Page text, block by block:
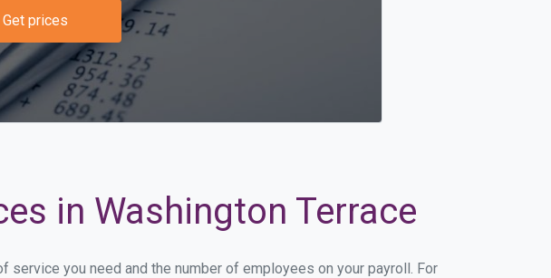
Get prices
in Washington Terrace
you need and the number of employees on your payroll. For